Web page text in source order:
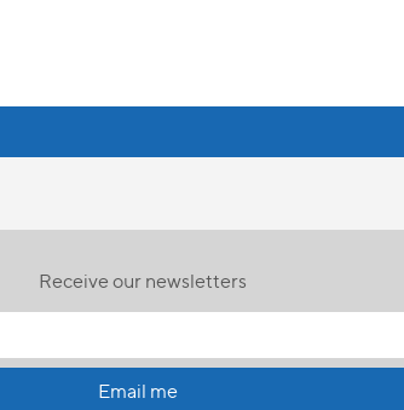
Receive our newsletters
Email me